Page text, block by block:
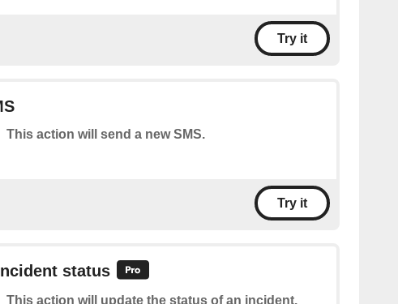
Try it
This action will send a new SMS.
Try it
status
This action will update the status of an incident.